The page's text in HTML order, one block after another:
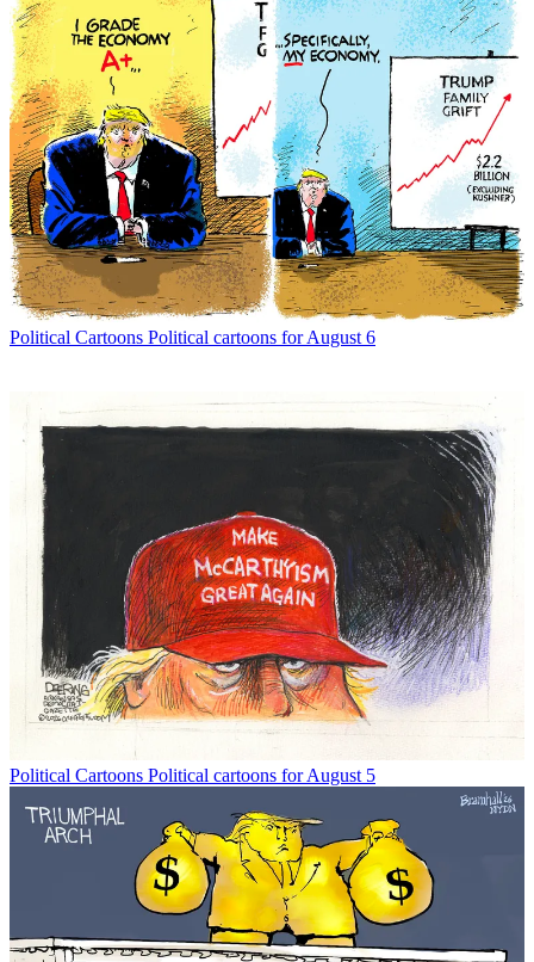
Political Cartoons Political cartoons for August 6
Political Cartoons Political cartoons for August 5